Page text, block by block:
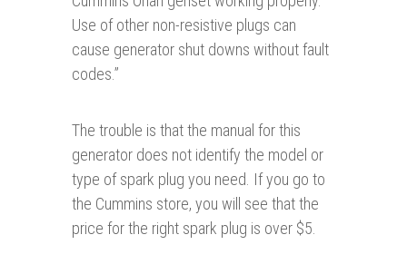
Use of other non-resistive plugs can
cause generator shut downs without fault
codes.”
The trouble is that the manual for this
generator does not identify the model or
type of spark plug you need. If you go to
the Cummins store, you will see that the
price for the right spark plug is over $5.